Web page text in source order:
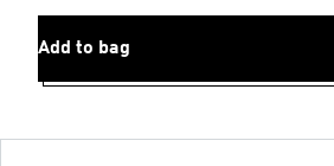
Add to bag